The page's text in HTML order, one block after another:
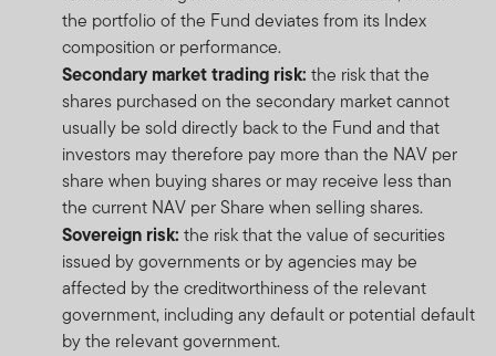
the portfolio of the Fund deviates from its Index
composition or performance.
Secondary market trading risk: the risk that the
shares purchased on the secondary market cannot
usually be sold directly back to the Fund and that
investors may therefore pay more than the NAV per
share when buying shares or may receive less than
the current NAV per Share when selling shares.
Sovereign risk: the risk that the value of securities
issued by governments or by agencies may be
affected by the creditworthiness of the relevant
government, including any default or potential default
by the relevant government.